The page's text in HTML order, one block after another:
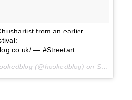
from an earlier
—
— #Streetart
(@hookedblog) on Sep 7, 2016 at 3:13am PDT